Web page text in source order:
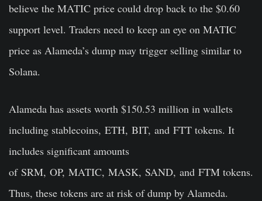
believe the MATIC price could drop back to the $0.60
support level. Traders need to keep an eye on MATIC
price as Alameda’s dump may trigger selling similar to
Solana.
Alameda has assets worth $150.53 million in wallets
including stablecoins, ETH, BIT, and FTT tokens. It
includes significant amounts
of SRM, OP, MATIC, MASK, SAND, and FTM tokens.
Thus, these tokens are at risk of dump by Alameda.